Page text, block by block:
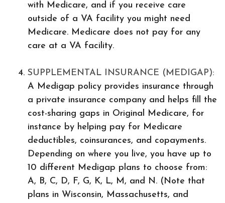
with Medicare, and if you receive care
outside of a VA facility you might need
Medicare. Medicare does not pay for any
care at a VA facility.
SUPPLEMENTAL INSURANCE (MEDIGAP):
A Medigap policy provides insurance through
a private insurance company and helps fill the
cost-sharing gaps in Original Medicare, for
instance by helping pay for Medicare
deductibles, coinsurances, and copayments.
Depending on where you live, you have up to
10 different Medigap plans to choose from:
A, B, C, D, F, G, K, L, M, and N. (Note that
plans in Wisconsin, Massachusetts, and